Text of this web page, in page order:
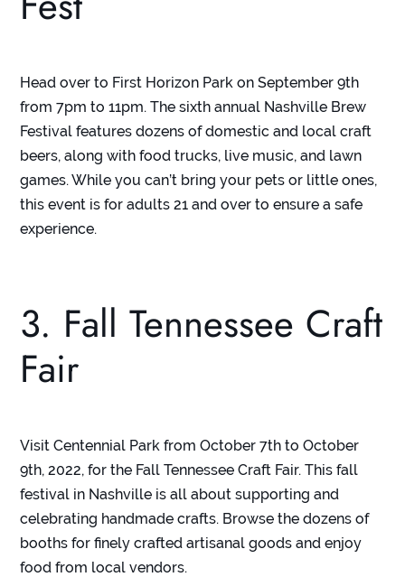
Head over to First Horizon Park on September 9th
from 7pm to 11pm. The sixth annual Nashville Brew
Festival features dozens of domestic and local craft
beers, along with food trucks, live music, and lawn
games. While you can’t bring your pets or little ones,
this event is for adults 21 and over to ensure a safe
experience.
3. Fall Tennessee Craft
Fair
Visit Centennial Park from October 7th to October
9th, 2022, for the Fall Tennessee Craft Fair. This fall
festival in Nashville is all about supporting and
celebrating handmade crafts. Browse the dozens of
booths for finely crafted artisanal goods and enjoy
food from local vendors.